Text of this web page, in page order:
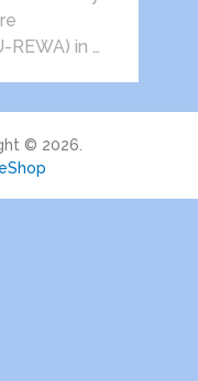
REWA) in …
© 2026.